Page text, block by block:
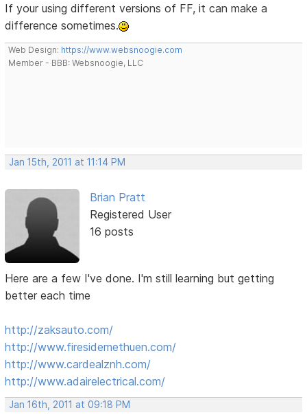
If your using different versions of FF, it can make a
difference sometimes.
Web Design: https://www.websnoogie.com
Member - BBB: Websnoogie, LLC
Jan 15th, 2011 at 11:14 PM
Brian Pratt
Registered User
16 posts
Here are a few I've done. I'm still learning but getting
better each time
http://zaksauto.com/
http://www.firesidemethuen.com/
http://www.cardealznh.com/
http://www.adairelectrical.com/
Jan 16th, 2011 at 09:18 PM